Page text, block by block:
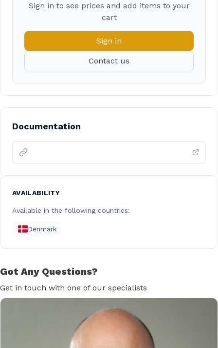
Sign in to see prices and add items to your
cart
Sign in
Contact us
Documentation
AVAILABILITY
Available in the following countries:
Denmark
Got Any Questions?
Get in touch with one of our specialists